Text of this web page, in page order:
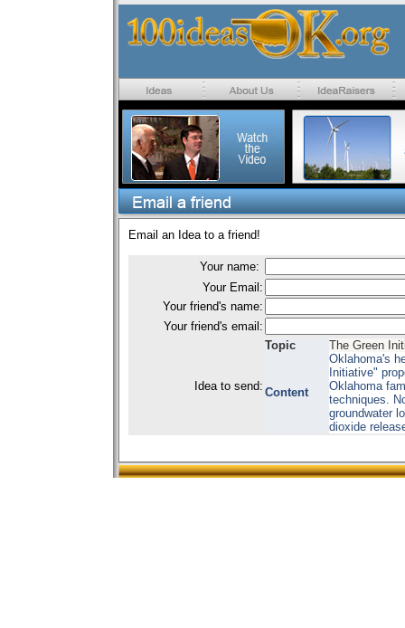
Email an Idea to a friend!
Your name:
Your Email:
Your friend's name:
Your friend's email:
Idea to send:
Topic The Green
Content
Oklahoma's
Initiative"
Oklahoma
techniques.
groundwater
dioxide